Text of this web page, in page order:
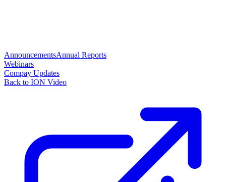
AnnouncementsAnnual Reports
Webinars
Compay Updates
Back to ION Video